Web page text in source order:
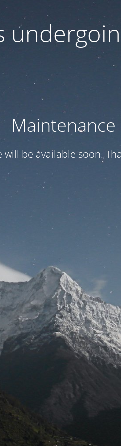
will be available soon.